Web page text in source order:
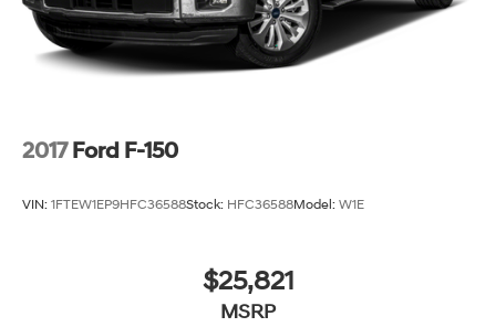
2017 Ford F-150
VIN: 1FTEW1EP9HFC36588Stock: HFC36588Model: W1E
$25,821
MSRP